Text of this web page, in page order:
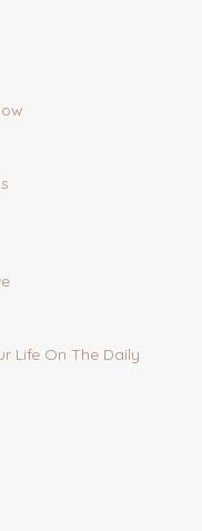
Life On The Daily